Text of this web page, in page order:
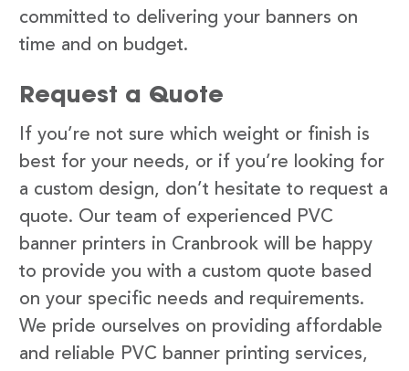
committed to delivering your banners on
time and on budget.
Request a Quote
If you’re not sure which weight or finish is
best for your needs, or if you’re looking for
a custom design, don’t hesitate to request a
quote. Our team of experienced PVC
banner printers in Cranbrook will be happy
to provide you with a custom quote based
on your specific needs and requirements.
We pride ourselves on providing affordable
and reliable PVC banner printing services,